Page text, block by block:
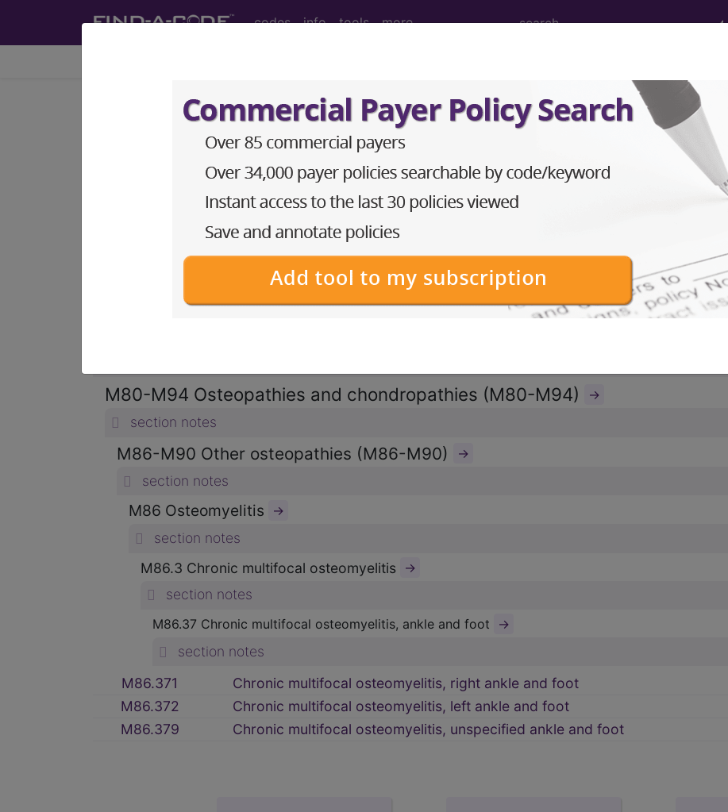
codes info tools more
HCPCS CDT ® ICD-10-CM ICD-10-PCS MS-DRG
Index Search Official Guidelines Neoplasms Drugs External Causes AHA Coding Clinic
ICD-10-CM Diagnosis Codes →
section notes
M80-M94 Osteopathies and chondropathies (M80-M94) →
section notes
M86-M90 Other osteopathies (M86-M90) →
section notes
M86 Osteomyelitis →
section notes
M86.3 Chronic multifocal osteomyelitis →
section notes
M86.37 Chronic multifocal osteomyelitis, ankle and foot →
section notes
M86.371
Chronic multifocal osteomyelitis, right ankle and foot
M86.372
Chronic multifocal osteomyelitis, left ankle and foot
M86.379
Chronic multifocal osteomyelitis, unspecified ankle and foot